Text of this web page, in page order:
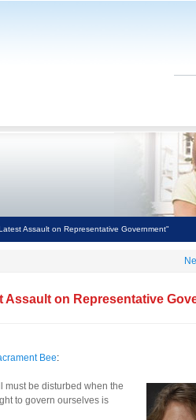
Assault on Representative Government"
Assault on Representative
Bee:
must be disturbed when the
to govern ourselves is